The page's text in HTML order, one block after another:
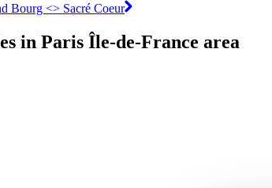
Bourg <> Sacré Coeur
in Paris Île-de-France area